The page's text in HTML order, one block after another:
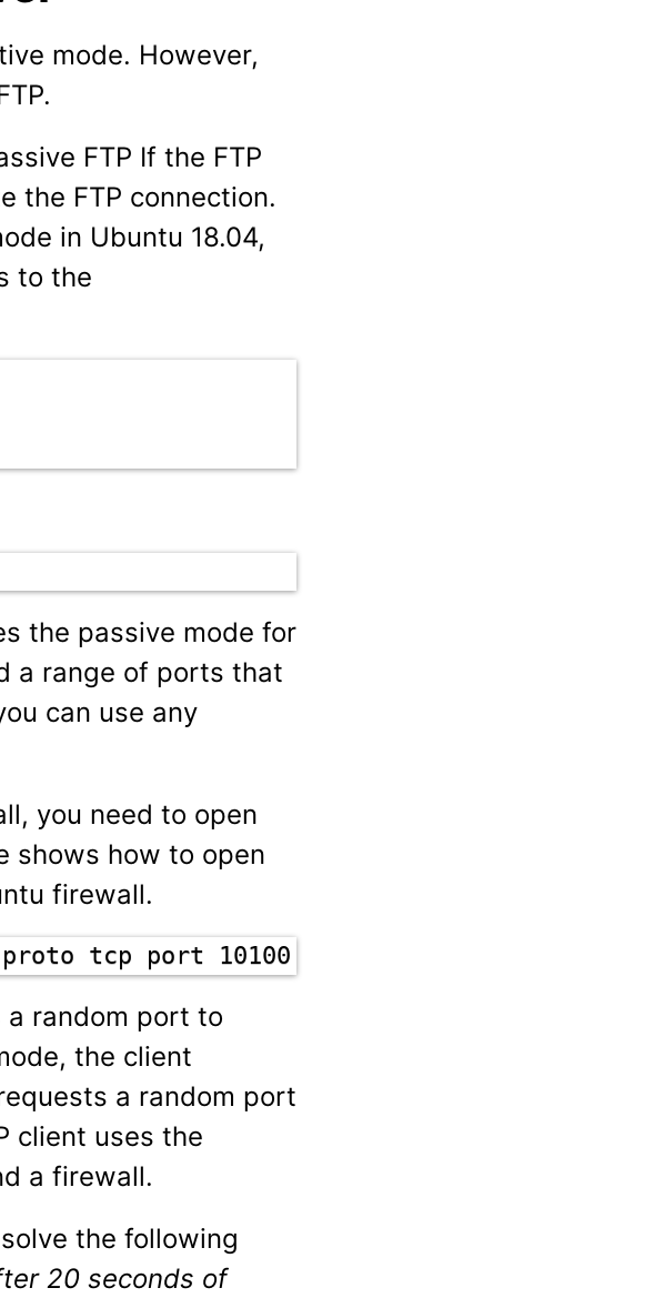
mode. However,
FTP If the FTP
the FTP connection.
in Ubuntu 18.04,
to the
the passive mode for
a range of ports that
can use any
you need to open
shows how to open
firewall.
tcp port 10100:10110
a random port to
the client
a random port
client uses the
a firewall.
the following
20 seconds of